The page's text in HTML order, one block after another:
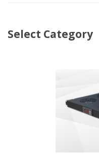
Select Category